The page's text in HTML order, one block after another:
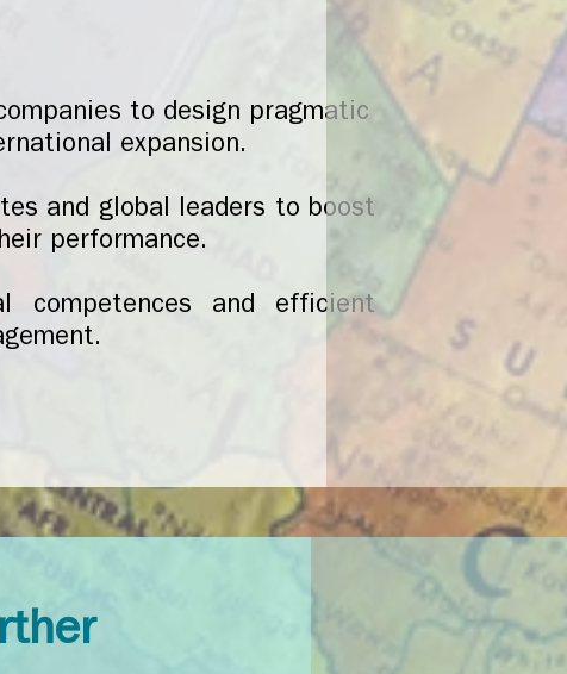
to design pragmatic
expansion.
and global leaders to boost
performance.
and efficient